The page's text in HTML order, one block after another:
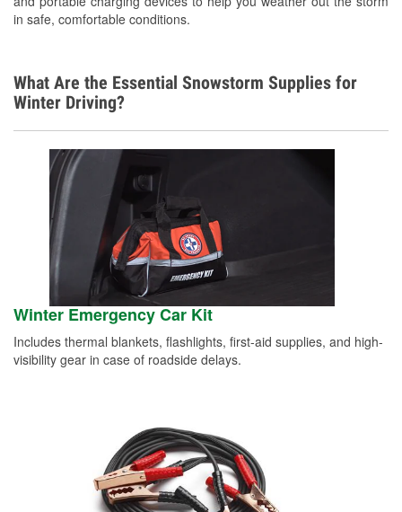
in safe, comfortable conditions.
Learn More
What Are the Essential Snowstorm Supplies for
Winter Driving?
Winter Emergency Car Kit
Includes thermal blankets, flashlights, first-aid supplies, and high-
visibility gear in case of roadside delays.